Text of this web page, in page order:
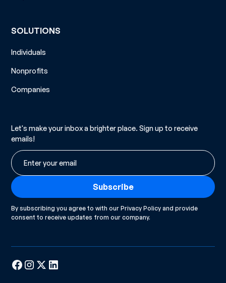
SOLUTIONS
Individuals
Nonprofits
Companies
Let's make your inbox a brighter place. Sign up to receive
emails!
By subscribing you agree to with ourPrivacy Policy and provide
consent to receive updates from our company.